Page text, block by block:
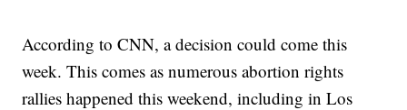
According to CNN, a decision could come this
week. This comes as numerous abortion rights
rallies happened this weekend, including in Los